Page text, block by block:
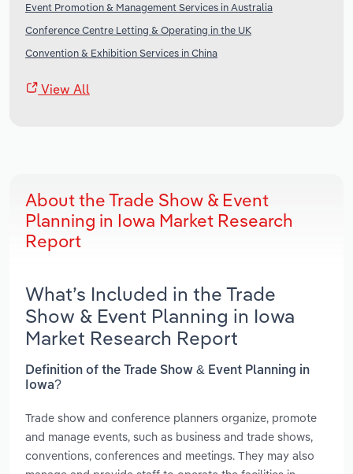
Event Promotion & Management Services in Australia
Conference Centre Letting & Operating in the UK
Convention & Exhibition Services in China
View All
About the Trade Show & Event
Planning in Iowa Market Research
Report
What’s Included in the Trade
Show & Event Planning in Iowa
Market Research Report
Definition of the Trade Show & Event Planning in
Iowa?
Trade show and conference planners organize, promote
and manage events, such as business and trade shows,
conventions, conferences and meetings. They may also